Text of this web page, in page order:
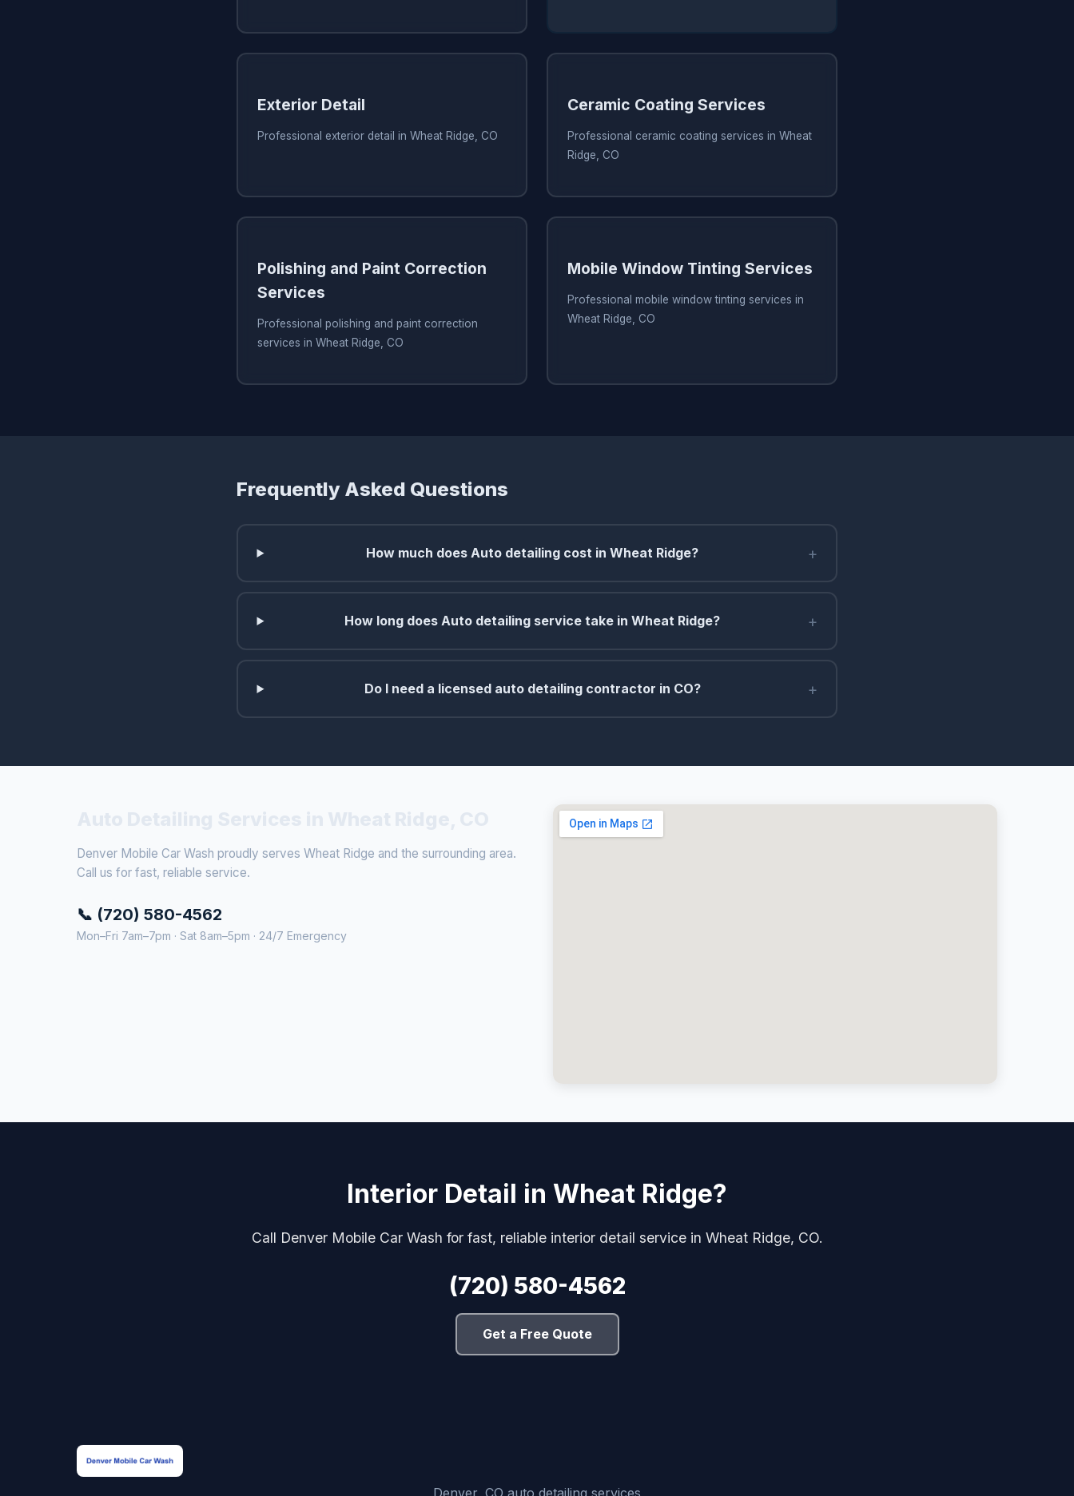
Exterior Detail
Professional exterior detail in Wheat Ridge, CO
Ceramic Coating Services
Professional ceramic coating services in Wheat
Ridge, CO
Polishing and Paint Correction
Services
Professional polishing and paint correction
services in Wheat Ridge, CO
Mobile Window Tinting Services
Professional mobile window tinting services in
Wheat Ridge, CO
Frequently Asked Questions
How much does Auto detailing cost in Wheat Ridge? +
How long does Auto detailing service take in Wheat Ridge? +
Do I need a licensed auto detailing contractor in CO? +
Denver Mobile Car Wash proudly serves Wheat Ridge and the surrounding area.
Call us for fast, reliable service.
📞 (720) 580-4562
Mon–Fri 7am–7pm · Sat 8am–5pm · 24/7 Emergency
Interior Detail in Wheat Ridge?
Call Denver Mobile Car Wash for fast, reliable interior detail service in Wheat Ridge, CO.
(720) 580-4562
Get a Free Quote